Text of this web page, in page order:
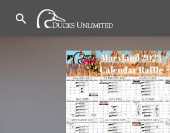
search